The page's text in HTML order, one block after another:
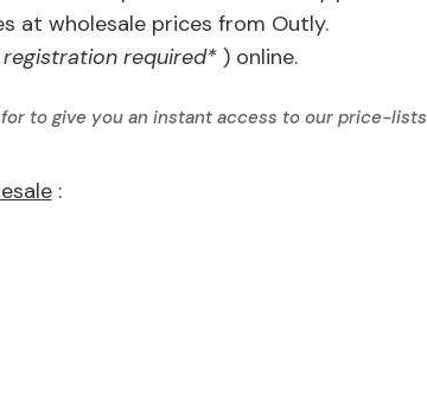
at wholesale prices from Outly.
registration required*) online.
to give you an instant access to our price-lists
: